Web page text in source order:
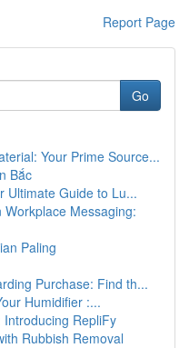
Report Page
Go
Your Prime Source...
Bắc
Ultimate Guide to Lu...
Messaging:
Paling
Purchase: Find th...
Humidifier :...
Introducing RepliFy
Rubbish Removal